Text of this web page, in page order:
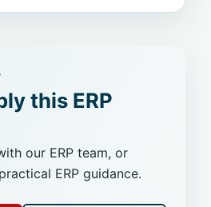
this ERP
our ERP team, or
ERP guidance.